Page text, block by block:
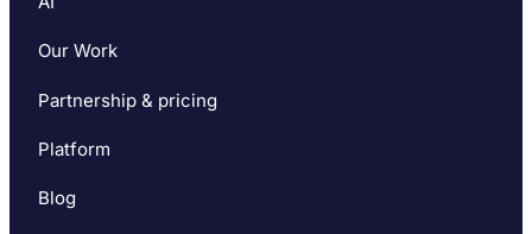
Our Work
Partnership & pricing
Platform
Blog